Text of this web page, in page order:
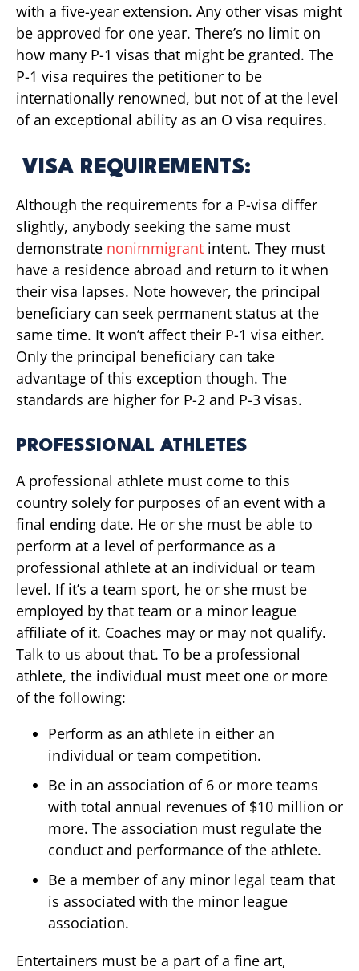
with a five-year extension. Any other visas might
be approved for one year. There’s no limit on
how many P-1 visas that might be granted. The
P-1 visa requires the petitioner to be
internationally renowned, but not of at the level
of an exceptional ability as an O visa requires.
VISA REQUIREMENTS:
Although the requirements for a P-visa differ
slightly, anybody seeking the same must
demonstrate nonimmigrant intent. They must
have a residence abroad and return to it when
their visa lapses. Note however, the principal
beneficiary can seek permanent status at the
same time. It won’t affect their P-1 visa either.
Only the principal beneficiary can take
advantage of this exception though. The
standards are higher for P-2 and P-3 visas.
PROFESSIONAL ATHLETES
A professional athlete must come to this
country solely for purposes of an event with a
final ending date. He or she must be able to
perform at a level of performance as a
professional athlete at an individual or team
level. If it’s a team sport, he or she must be
employed by that team or a minor league
affiliate of it. Coaches may or may not qualify.
Talk to us about that. To be a professional
athlete, the individual must meet one or more
of the following:
Perform as an athlete in either an
individual or team competition.
Be in an association of 6 or more teams
with total annual revenues of $10 million or
more. The association must regulate the
conduct and performance of the athlete.
Be a member of any minor legal team that
is associated with the minor league
association.
Entertainers must be a part of a fine art,